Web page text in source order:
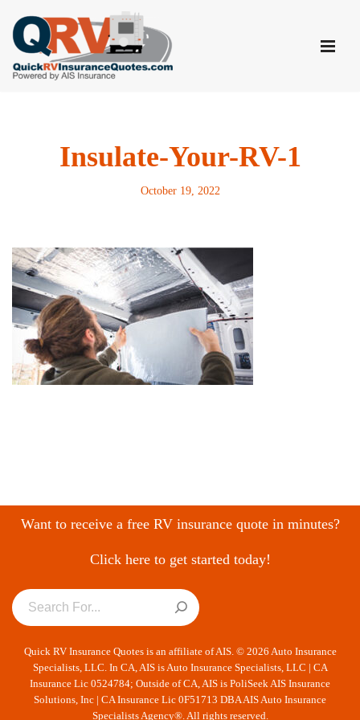
Skip
to
content
Insulate-Your-RV-1
October 19, 2022
Want to receive a free RV insurance quote in minutes?
Click here to get started today!
Quick RV Insurance Quotes is an affiliate of AIS. © 2026 Auto Insurance
Specialists, LLC. In CA, AIS is Auto Insurance Specialists, LLC | CA
Insurance Lic 0524784; Outside of CA, AIS is PoliSeek AIS Insurance
Solutions, Inc | CA Insurance Lic 0F51713 DBA AIS Auto Insurance
Specialists Agency®. All rights reserved.